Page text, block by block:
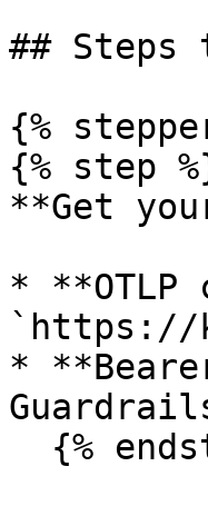
## Steps
{%
{% step
**Get
*
`https://
*